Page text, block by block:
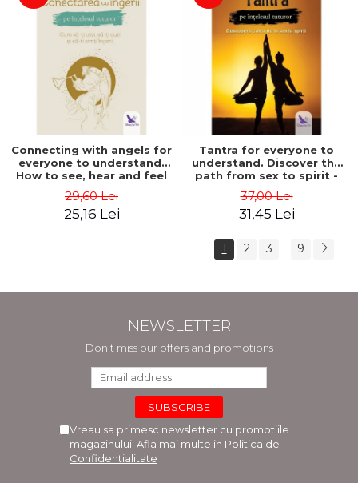
Connecting with angels for
everyone to understand.
How to see, hear and feel
29,60 Lei
25,16 Lei
Tantra for everyone to
understand. Discover the
path from sex to spirit -
37,00 Lei
31,45 Lei
1 2 3 ... 9
NEWSLETTER
Don't miss our offers and promotions
Vreau sa primesc newsletter cu promotiile
magazinului. Afla mai multe in Politica de
Confidentialitate